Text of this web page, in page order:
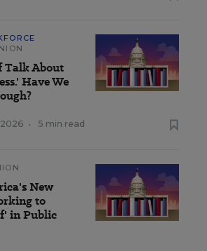
Talk About
Have We
2026 • 5 min read
New
to
in Public